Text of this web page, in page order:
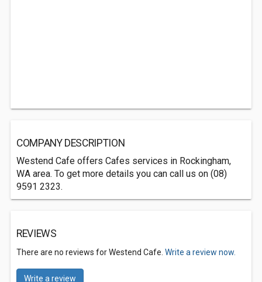
COMPANY DESCRIPTION
Westend Cafe offers Cafes services in Rockingham,
WA area. To get more details you can call us on (08)
9591 2323.
REVIEWS
There are no reviews for Westend Cafe. Write a review now.
Write a review